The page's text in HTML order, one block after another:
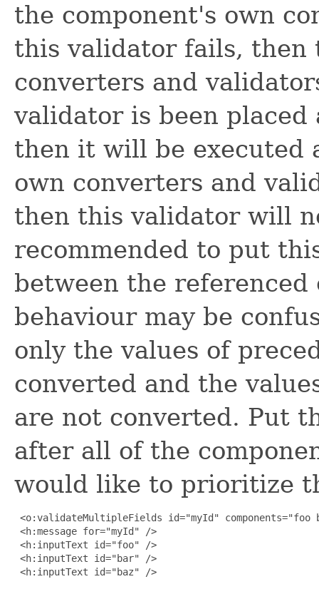
the component's own
this validator fails, then
converters and
validator is been
then it will be executed
own converters and
then this validator will
recommended to put
between the
behaviour may be
only the values of
converted and the
are not converted. Put
after all of the
would like to prioritize
<o:validateMultipleFields id="myId" components="foo
<h:message for="myId" />
<h:inputText id="foo" />
<h:inputText id="bar" />
<h:inputText id="baz" />